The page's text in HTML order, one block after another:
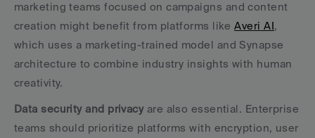
marketing teams focused on campaigns and content
creation might benefit from platforms like Averi AI,
which uses a marketing-trained model and Synapse
architecture to combine industry insights with human
creativity.
Data security and privacy are also essential. Enterprise
teams should prioritize platforms with encryption, user